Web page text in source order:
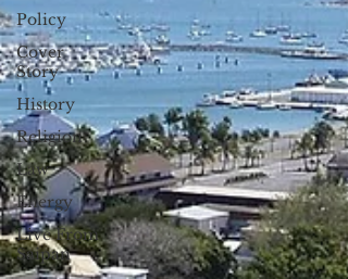
Policy
Cover
Story
History
Religion
Law
Energy
Live From
Saipan